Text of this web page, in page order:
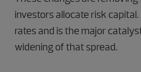
investors allocate risk
rates and is the major
widening of that spread.